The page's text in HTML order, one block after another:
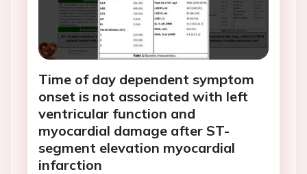
Time of day dependent symptom
onset is not associated with left
ventricular function and
myocardial damage after ST-
segment elevation myocardial
infarction